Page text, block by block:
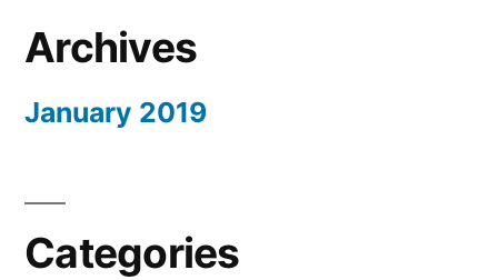
Archives
January 2019
Categories